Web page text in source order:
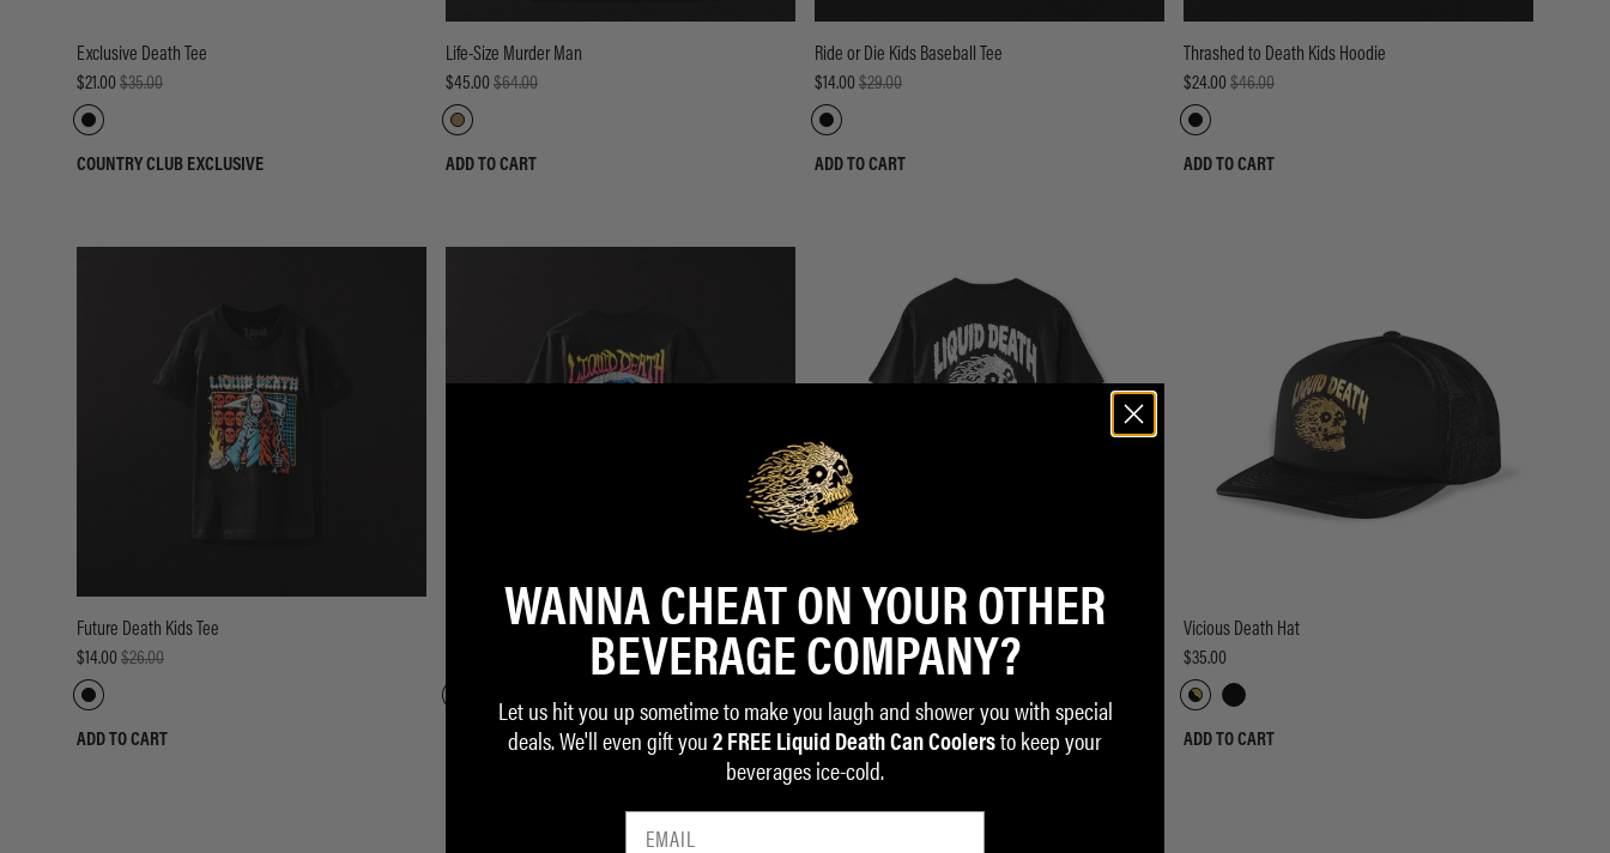
Exclusive Death Tee
$21.00 $35.00
COUNTRY CLUB EXCLUSIVE
Life-Size Murder Man
$45.00 $64.00
ADD TO CART
Ride or Die Kids Baseball Tee
$14.00 $29.00
ADD TO CART
Thrashed to Death Kids Hoodie
$24.00 $46.00
ADD TO CART
Future Death Kids Tee
$14.00 $26.00
ADD TO CART
Thrashed to Death Kids Tee
ADD TO CART
Instant Death Tee
$35.00
ADD TO CART
Vicious Death Hat
$35.00
ADD TO CART
WANNA CHEAT ON YOUR OTHER
BEVERAGE COMPANY?
Let us hit you up sometime to make you laugh and shower you with special
deals. We'll even gift you 2 FREE Liquid Death Can Coolers to keep your
beverages ice-cold.